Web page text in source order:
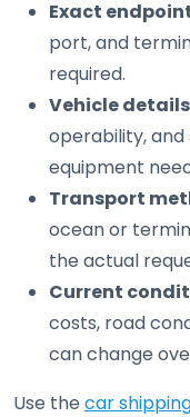
Exact
port, and
required.
Vehicle details
operability,
equipment
Transport
ocean or
the actual
Current
costs, road
can change
Use the car